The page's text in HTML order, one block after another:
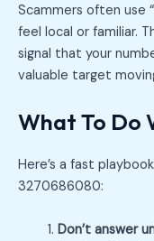
Scammers often use
feel local or familiar.
signal that your
valuable target
What To Do
Here’s a fast
3270686080:
Don’t answer